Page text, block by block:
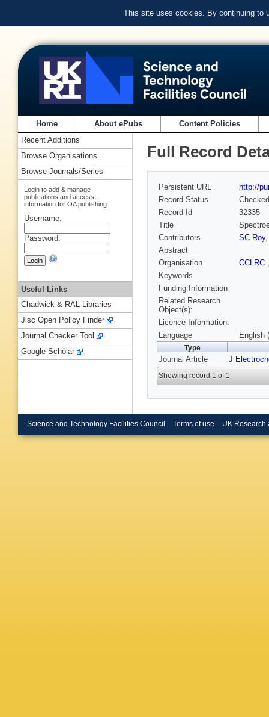
This site uses cookies. By continuing to
Home About ePubs Content Policies
Full Record
Persistent URL
http://
Record Status
Checked
Record Id
32335
Title
Contributors
SC Roy,
Abstract
Organisation
CCLRC
Keywords
Funding Information
Related Research
Object(s):
Licence Information:
Language
English
Type
Journal Article J
Showing record 1 of 1
Recent Additions
Browse Organisations
Browse Journals/Series
Login to add & manage
publications and access
information for OA publishing
Username:
Password:
Useful Links
Chadwick & RAL Libraries
Jisc Open Policy Finder
Journal Checker Tool
Google Scholar
Science and Technology Facilities Council Terms of use UK Research